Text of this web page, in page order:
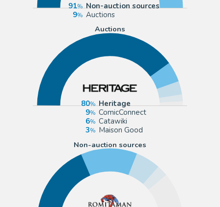
91
Non-auction sources
9
Auctions
Auctions
80
Heritage
9
ComicConnect
6
Catawiki
3
Maison Good
Non-auction sources